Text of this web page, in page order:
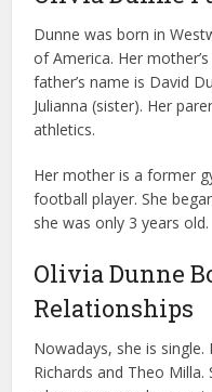
Dunne was born in
of America. Her
father’s name is David
Julianna (sister). Her
athletics.
Her mother is a former
football player. She
she was only 3 years old.
Olivia Dunne
Relationships
Nowadays, she is
Richards and Theo